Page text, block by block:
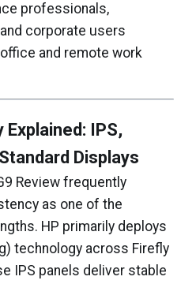
professionals,
corporate users
and remote work
IPS,
Displays
Review frequently
as one of the
HP primarily deploys
technology across Firefly
IPS panels deliver stable